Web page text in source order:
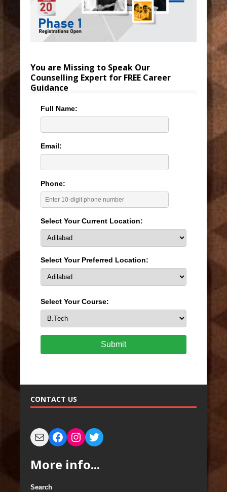
You are Missing to Speak Our
Counselling Expert for FREE Career
Guidance
Full Name:
Email:
Phone:
Select Your Current Location:
Select Your Preferred Location:
Select Your Course:
Submit
CONTACT US
More info...
Search